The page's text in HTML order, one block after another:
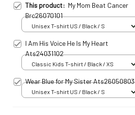
This product: My Mom Beat Cancer
Brc26070101
Unisex T-shirt US / Black / S
I Am His Voice He Is My Heart
Ats24031102
Classic Kids T-shirt / Black / XS
Wear Blue for My Sister Ats26050803
Unisex T-shirt US / Black / S